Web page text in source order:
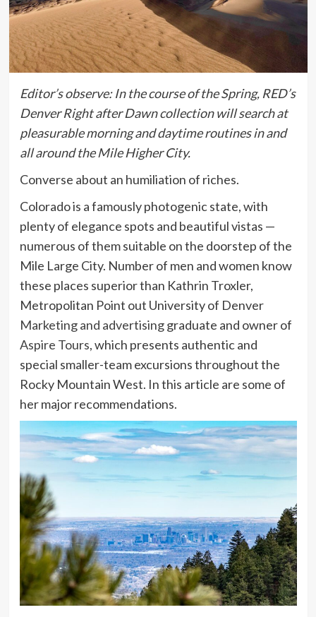
Editor’s observe: In the course of the Spring, RED’s
Denver Right after Dawn collection will search at
pleasurable morning and daytime routines in and
all around the Mile Higher City.
Converse about an humiliation of riches.
Colorado is a famously photogenic state, with
plenty of elegance spots and beautiful vistas —
numerous of them suitable on the doorstep of the
Mile Large City. Number of men and women know
these places superior than Kathrin Troxler,
Metropolitan Point out University of Denver
Marketing and advertisinggraduate and owner of
Aspire Tours, which presents authentic and
special smaller-team excursions throughout the
Rocky Mountain West. In this article are some of
her major recommendations.